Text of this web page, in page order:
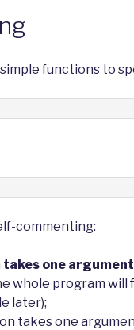
functions to
commenting:
takes one argument
whole program will
later);
takes one